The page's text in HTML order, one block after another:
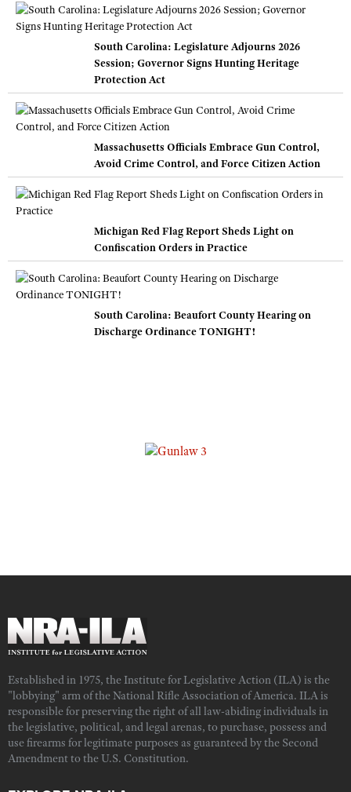
South Carolina: Legislature Adjourns 2026
Session; Governor Signs Hunting Heritage
Protection Act
Massachusetts Officials Embrace Gun Control,
Avoid Crime Control, and Force Citizen Action
Michigan Red Flag Report Sheds Light on
Confiscation Orders in Practice
South Carolina: Beaufort County Hearing on
Discharge Ordinance TONIGHT!
Established in 1975, the Institute for Legislative Action (ILA) is the
"lobbying" arm of the National Rifle Association of America. ILA is
responsible for preserving the right of all law-abiding individuals in
the legislative, political, and legal arenas, to purchase, possess and
use firearms for legitimate purposes as guaranteed by the Second
Amendment to the U.S. Constitution.